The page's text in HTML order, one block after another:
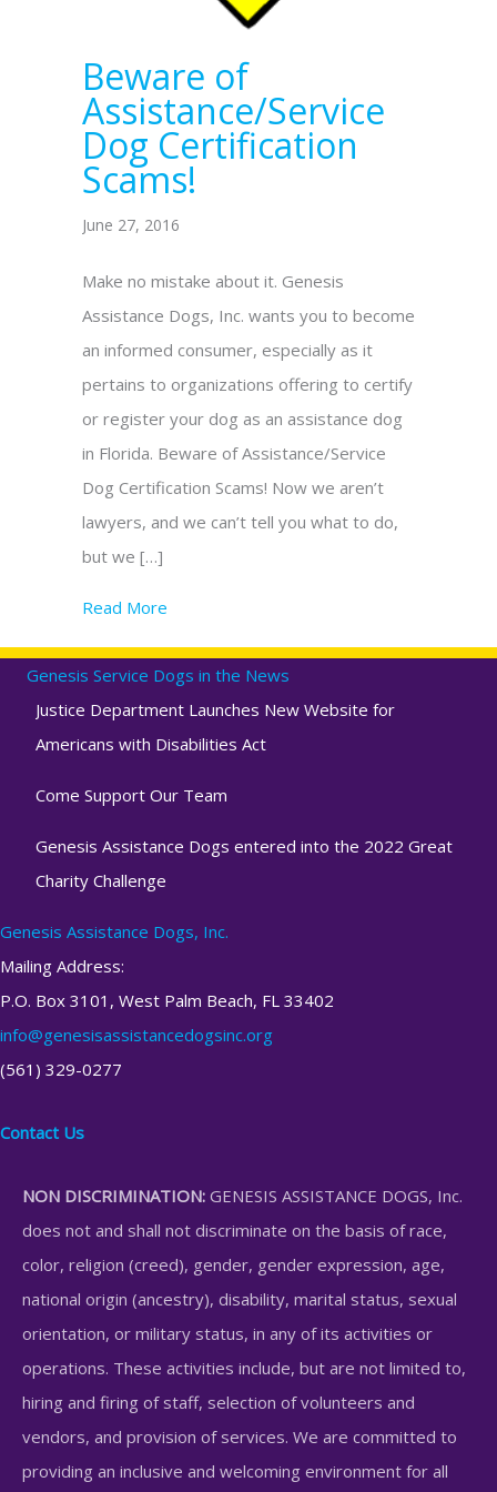
Beware of
Assistance/Service
Dog Certification
Scams!
June 27, 2016
Make no mistake about it. Genesis
Assistance Dogs, Inc. wants you to become
an informed consumer, especially as it
pertains to organizations offering to certify
or register your dog as an assistance dog
in Florida. Beware of Assistance/Service
Dog Certification Scams! Now we aren’t
lawyers, and we can’t tell you what to do,
but we […]
Read More
Genesis Assistance Dogs, Inc.
Mailing Address:
P.O. Box 3101, West Palm Beach, FL 33402
info@genesisassistancedogsinc.org
(561) 329-0277
Contact Us
Genesis Service Dogs in the News
Justice Department Launches New Website for
Americans with Disabilities Act
Come Support Our Team
Genesis Assistance Dogs entered into the 2022 Great
Charity Challenge
NON DISCRIMINATION: GENESIS ASSISTANCE DOGS, Inc.
does not and shall not discriminate on the basis of race,
color, religion (creed), gender, gender expression, age,
national origin (ancestry), disability, marital status, sexual
orientation, or military status, in any of its activities or
operations. These activities include, but are not limited to,
hiring and firing of staff, selection of volunteers and
vendors, and provision of services. We are committed to
providing an inclusive and welcoming environment for all